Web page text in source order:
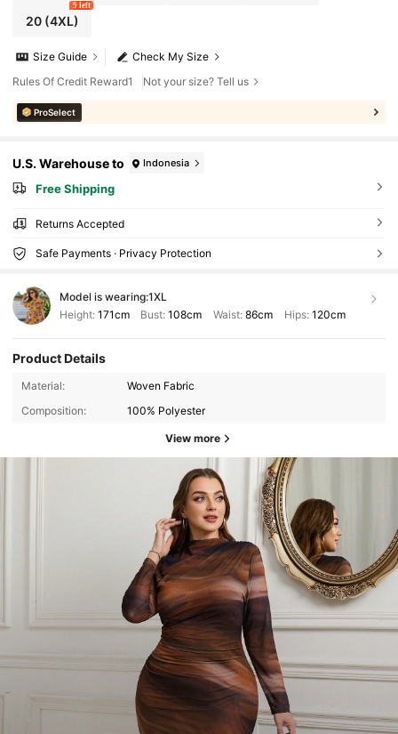
20(4XL)
9 left
Check My Size
Size Guide
Rules Of Credit Reward1
Not your size? Tell us
ProSelect
U.S. Warehouse to Indonesia
Free Shipping
Returns Accepted
Safe Payments · Privacy Protection
Model is wearing:1XL
Height: 171cm Bust:108cm Waist: 86cm Hips: 120cm
Product Details
Material:
Woven Fabric
Composition:
100% Polyester
View more